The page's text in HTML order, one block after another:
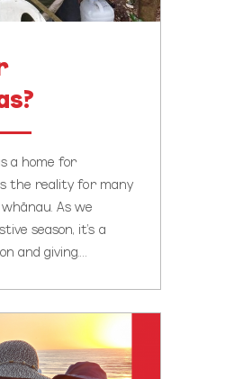
a home for
the reality for many
As we
season, it's a
and giving.…